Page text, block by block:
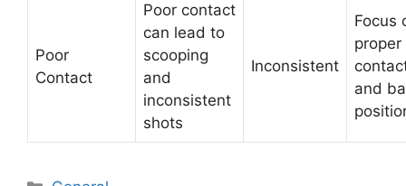
Poor
Contact
Poor contact
can lead to
scooping
and
inconsistent
shots
Inconsistent
Focus
proper
and